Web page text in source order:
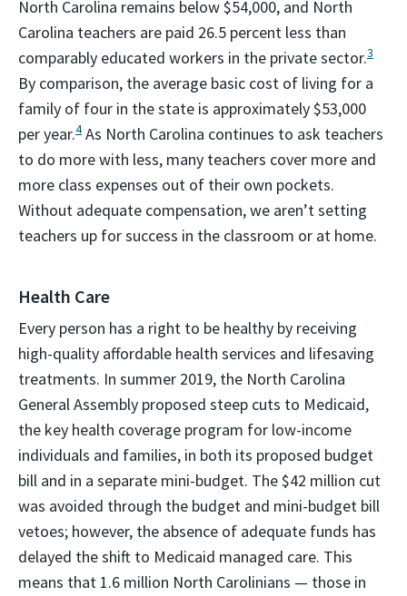
North Carolina remains below $54,000, and North
Carolina teachers are paid 26.5 percent less than
comparably educated workers in the private sector.3
By comparison, the average basic cost of living for a
family of four in the state is approximately $53,000
per year.4As North Carolina continues to ask teachers
to do more with less, many teachers cover more and
more class expenses out of their own pockets.
Without adequate compensation, we aren’t setting
teachers up for success in the classroom or at home.
Health Care
Every person has a right to be healthy by receiving
high-quality affordable health services and lifesaving
treatments. In summer 2019, the North Carolina
General Assembly proposed steep cuts to Medicaid,
the key health coverage program for low-income
individuals and families, in both its proposed budget
bill and in a separate mini-budget. The $42 million cut
was avoided through the budget and mini-budget bill
vetoes; however, the absence of adequate funds has
delayed the shift to Medicaid managed care. This
means that 1.6 million North Carolinians — those in